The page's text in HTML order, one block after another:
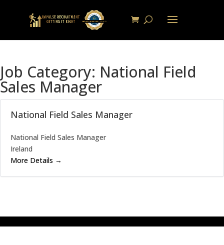
Job Category: National Field
Sales Manager
National Field Sales Manager
National Field Sales Manager
Ireland
More Details